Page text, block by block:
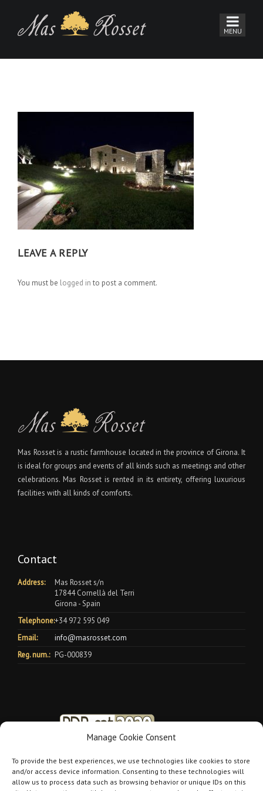
Manage Cookie Consent
To provide the best experiences, we use technologies like cookies to store
and/or access device information. Consenting to these technologies will
allow us to process data such as browsing behavior or unique IDs on this
LEAVE A REPLY
You must be logged in to post a comment.
Mas Rosset is a rustic farmhouse located in the province of Girona. It
is ideal for groups and events of all kinds such as meetings and other
celebrations. Mas Rosset is rented in its entirety, offering luxurious
facilities with all kinds of comforts.
Contact
Address:
Mas Rosset s/n
17844 Cornellà del Terri
Girona - Spain
Telephone:+34 972 595 049
Email:
info@masrosset.com
Reg. num.: PG-000839